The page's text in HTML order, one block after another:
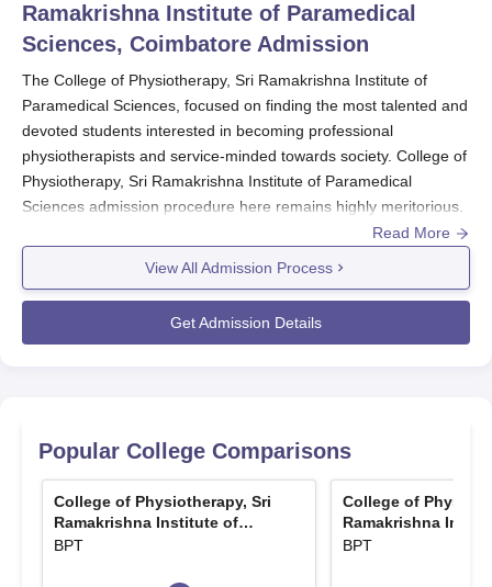
Ramakrishna Institute of Paramedical
Sciences, Coimbatore Admission
The College of Physiotherapy, Sri Ramakrishna Institute of
Paramedical Sciences, focused on finding the most talented and
devoted students interested in becoming professional
physiotherapists and service-minded towards society. College of
Physiotherapy, Sri Ramakrishna Institute of Paramedical
Sciences admission procedure here remains highly meritorious.
There are seven courses the college offers. These include one
undergraduate programme that is a Bachelor of Physiotherapy
(BPT) and six postgraduate programmes named Master of
Physiotherapy with specialisations. Maximum intake in BPT is 50
and it varies for maximum intake in every MPT programme with
Candidates who have acquired a 10+2 degree with Physics,
BPT courses. For College of Physiotherapy, Sri Ramakrishna
Institute of Paramedical Sciences MPT courses, candidates
Read More
View All Admission Process
Get Admission Details
Popular College Comparisons
College of Physiotherapy, Sri
Ramakrishna Institute of
Paramedical Sciences,
BPT
College of
Ramakrishna
Paramedical
BPT